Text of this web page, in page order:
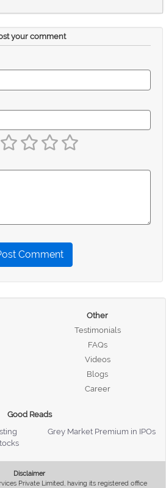
your comment
Comment
Other
Testimonials
FAQs
Videos
Blogs
Career
Good Reads
Grey Market Premium in IPOs
Disclaimer
Private Limited, having its registered office